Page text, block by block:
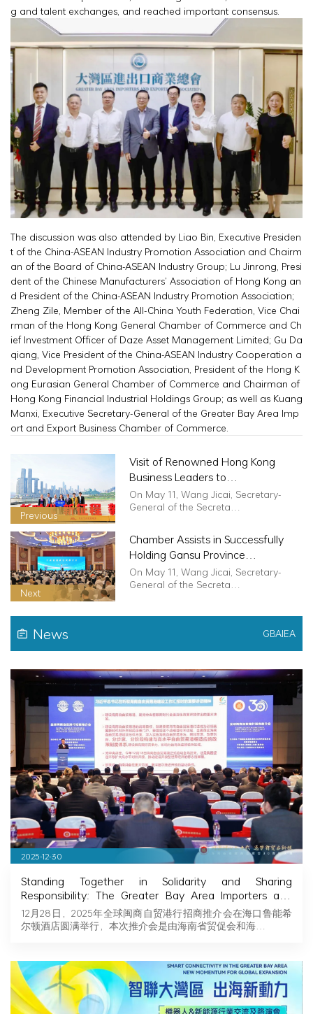
g and talent exchanges, and reached important consensus.
The discussion was also attended by Liao Bin, Executive Presiden
t of the China-ASEAN Industry Promotion Association and Chairm
an of the Board of China-ASEAN Industry Group; Lu Jinrong, Presi
dent of the Chinese Manufacturers’ Association of Hong Kong an
d President of the China-ASEAN Industry Promotion Association;
Zheng Zile, Member of the All-China Youth Federation, Vice Chai
rman of the Hong Kong General Chamber of Commerce and Ch
ief Investment Officer of Daze Asset Management Limited; Gu Da
qiang, Vice President of the China-ASEAN Industry Cooperation a
nd Development Promotion Association, President of the Hong K
ong Eurasian General Chamber of Commerce and Chairman of
Hong Kong Financial Industrial Holdings Group; as well as Kuang
Manxi, Executive Secretary-General of the Greater Bay Area Imp
ort and Export Business Chamber of Commerce.
Previous
Visit of Renowned Hong Kong
Business Leaders to
ChongqingChongqingHong Kong
Solidarity, Sailing Globally Hand in
On May 11, Wang Jicai, Secretary-
General of the Secreta…
Next
Chamber Assists in Successfully
Holding Gansu Province
Investment Promotion Conference
for Greater Bay Area, Guangdong,
Enterprises
On May 11, Wang Jicai, Secretary-
General of the Secreta…
News GBAIEA
2025-12-30
Standing Together in Solidarity and Sharing
Responsibility: The Greater Bay Area Importers and
Exporters Association Explores New Opportunities in
Hainan, Joining Hands with Fujian Businessmen to
12月28日，2025年全球闽商自贸港行招商推介会在海口鲁能希
尔顿酒店圆满举行，本次推介会是由海南省贸促会和海…